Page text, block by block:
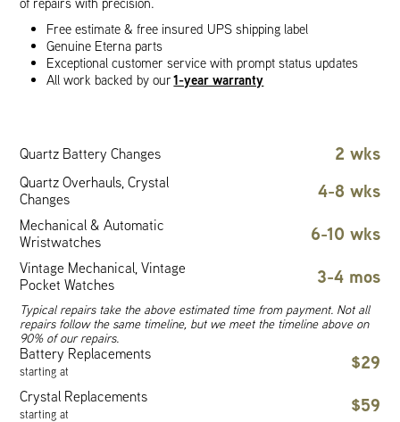
Free estimate & free insured UPS shipping label
Genuine Eterna parts
Exceptional customer service with prompt status updates
All work backed by our1-year warranty
Quartz Battery Changes 2 wks
Quartz Overhauls, Crystal
Changes
4-8 wks
Mechanical & Automatic
Wristwatches
6-10 wks
Vintage Mechanical, Vintage
Pocket Watches
3-4 mos
Typical repairs take the above estimated time from payment. Not all
repairs follow the same timeline, but we meet the timeline above on
90% of our repairs.
Battery Replacements
starting at $29
Crystal Replacements
starting at $59